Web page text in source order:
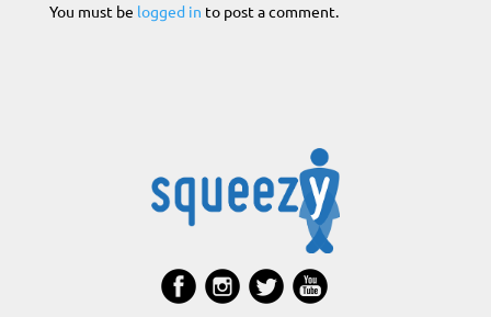
You must be logged in to post a comment.